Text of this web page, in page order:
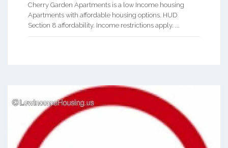
Cherry Garden Apartments is a low Income housing
Apartments with affordable housing options. HUD
Section 8 affordability. Income restrictions apply. ...